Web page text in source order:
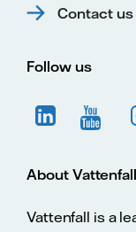
Contact us
Follow us
About Vattenfall
Vattenfall is a